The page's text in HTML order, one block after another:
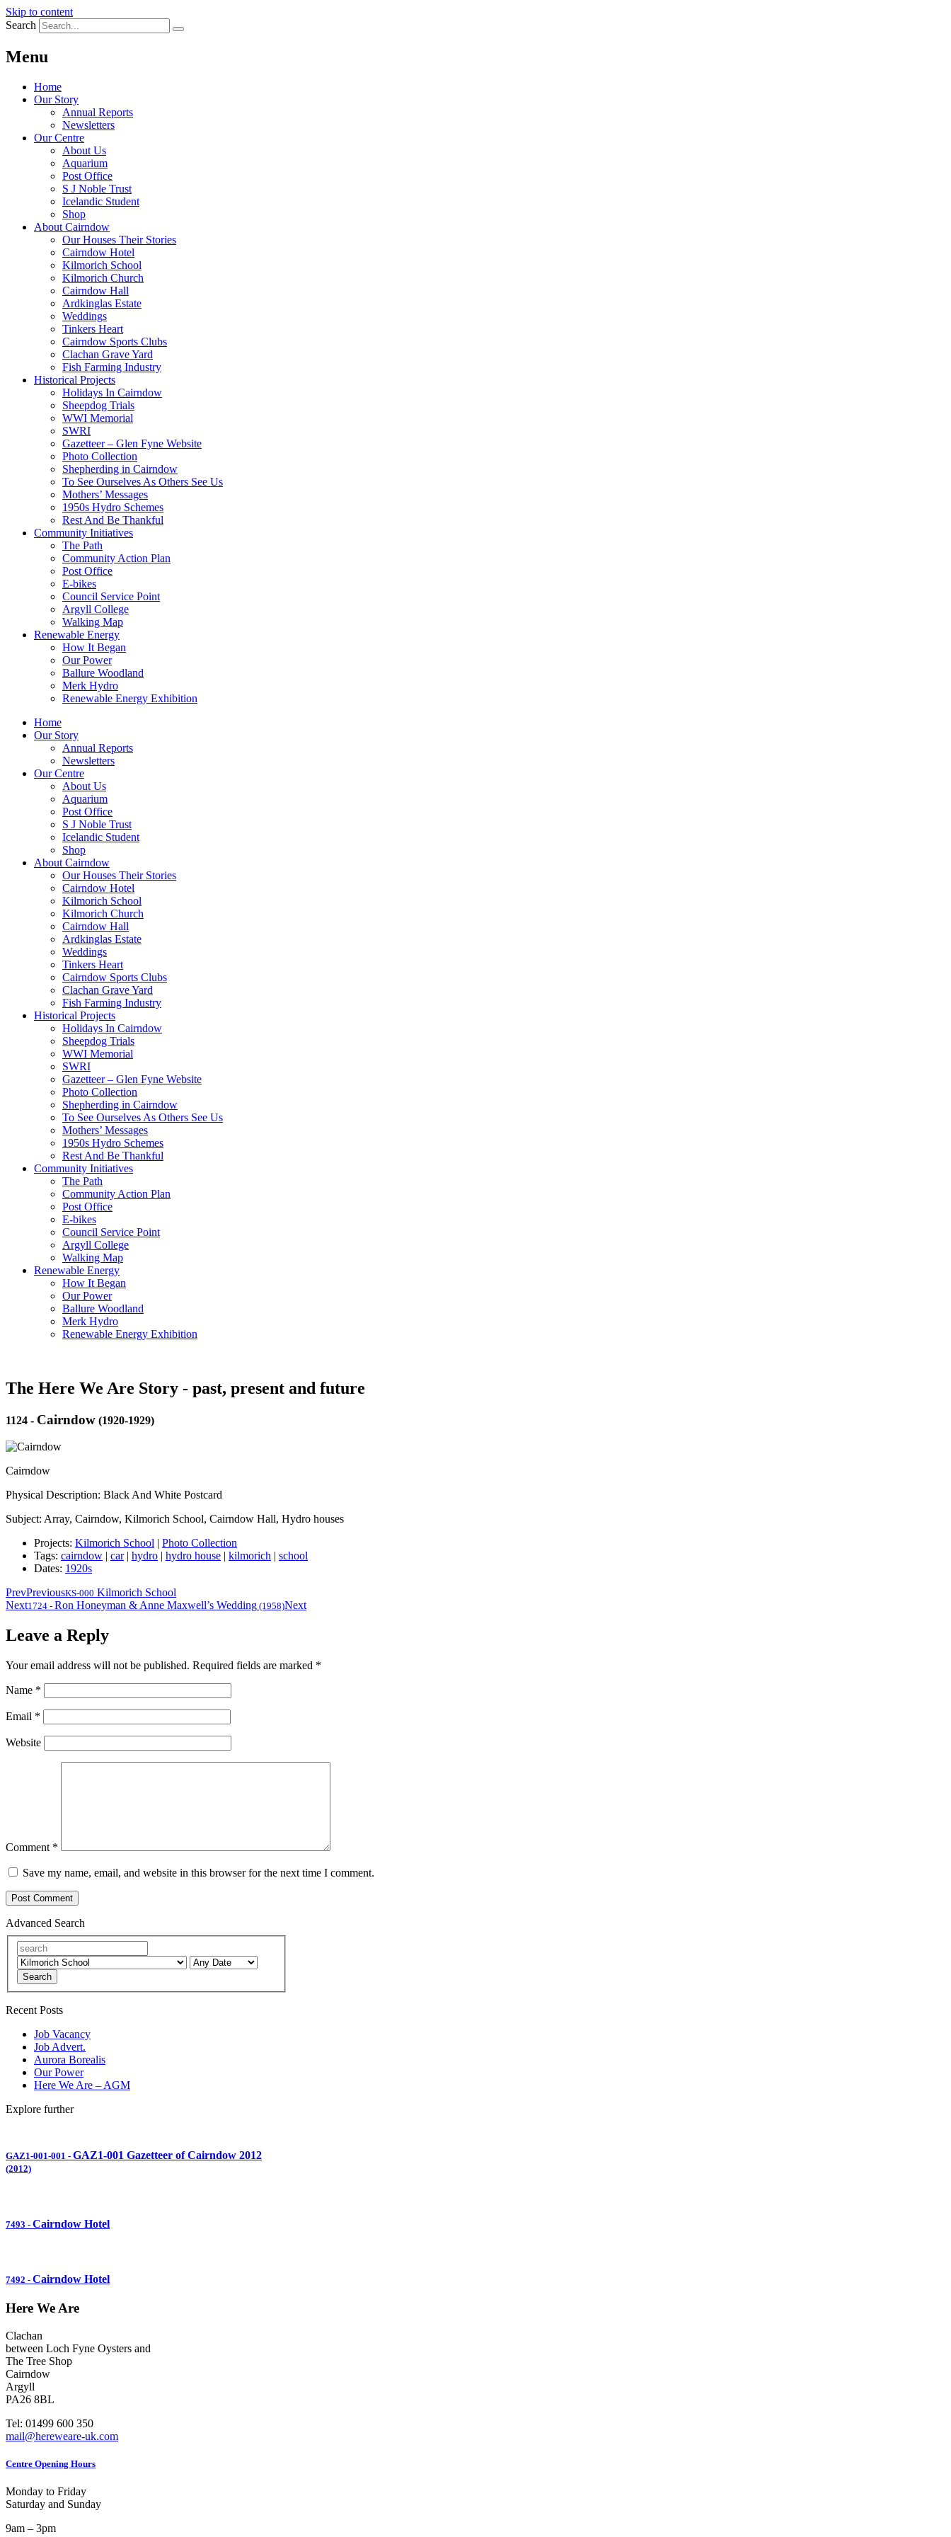
Skip to content
Search
Menu
Home
Our Story
Annual Reports
Newsletters
Our Centre
About Us
Aquarium
Post Office
S J Noble Trust
Icelandic Student
Shop
About Cairndow
Our Houses Their Stories
Cairndow Hotel
Kilmorich School
Kilmorich Church
Cairndow Hall
Ardkinglas Estate
Weddings
Tinkers Heart
Cairndow Sports Clubs
Clachan Grave Yard
Fish Farming Industry
Historical Projects
Holidays In Cairndow
Sheepdog Trials
WWI Memorial
SWRI
Gazetteer – Glen Fyne Website
Photo Collection
Shepherding in Cairndow
To See Ourselves As Others See Us
Mothers’ Messages
1950s Hydro Schemes
Rest And Be Thankful
Community Initiatives
The Path
Community Action Plan
Post Office
E-bikes
Council Service Point
Argyll College
Walking Map
Renewable Energy
How It Began
Our Power
Ballure Woodland
Merk Hydro
Renewable Energy Exhibition
Home
Our Story
Annual Reports
Newsletters
Our Centre
About Us
Aquarium
Post Office
S J Noble Trust
Icelandic Student
Shop
About Cairndow
Our Houses Their Stories
Cairndow Hotel
Kilmorich School
Kilmorich Church
Cairndow Hall
Ardkinglas Estate
Weddings
Tinkers Heart
Cairndow Sports Clubs
Clachan Grave Yard
Fish Farming Industry
Historical Projects
Holidays In Cairndow
Sheepdog Trials
WWI Memorial
SWRI
Gazetteer – Glen Fyne Website
Photo Collection
Shepherding in Cairndow
To See Ourselves As Others See Us
Mothers’ Messages
1950s Hydro Schemes
Rest And Be Thankful
Community Initiatives
The Path
Community Action Plan
Post Office
E-bikes
Council Service Point
Argyll College
Walking Map
Renewable Energy
How It Began
Our Power
Ballure Woodland
Merk Hydro
Renewable Energy Exhibition
The Here We Are Story - past, present and future
1124 - Cairndow (1920-1929)
Cairndow
Physical Description: Black And White Postcard
Subject: Array, Cairndow, Kilmorich School, Cairndow Hall, Hydro houses
Projects: Kilmorich School | Photo Collection
Tags: cairndow | car| hydro | hydro house | kilmorich | school
Dates: 1920s
PrevPreviousKS-000 Kilmorich School
Next1724 - Ron Honeyman & Anne Maxwell’s Wedding (1958)Next
Leave a Reply
Your email address will not be published. Required fields are marked *
Name *
Email *
Website
Comment *
Save my name, email, and website in this browser for the next time I comment.
Advanced Search
Search
Recent Posts
Job Vacancy
Job Advert.
Aurora Borealis
Our Power
Here We Are – AGM
Explore further
GAZ1-001-001 - GAZ1-001 Gazetteer of Cairndow 2012
(2012)
7493 - Cairndow Hotel
7492 - Cairndow Hotel
Here We Are
Clachan
between Loch Fyne Oysters and
The Tree Shop
Cairndow
Argyll
PA26 8BL
Tel: 01499 600 350
mail@hereweare-uk.com
Centre Opening Hours
Monday to Friday
Saturday and Sunday
9am – 3pm